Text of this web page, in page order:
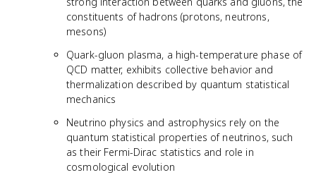
constituents of hadrons (protons, neutrons,
mesons)
Quark-gluon plasma, a high-temperature phase of
QCD matter, exhibits collective behavior and
thermalization described by quantum statistical
mechanics
Neutrino physics and astrophysics rely on the
quantum statistical properties of neutrinos, such
as their Fermi-Dirac statistics and role in
cosmological evolution